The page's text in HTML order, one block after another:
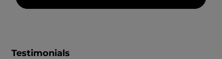
Testimonials